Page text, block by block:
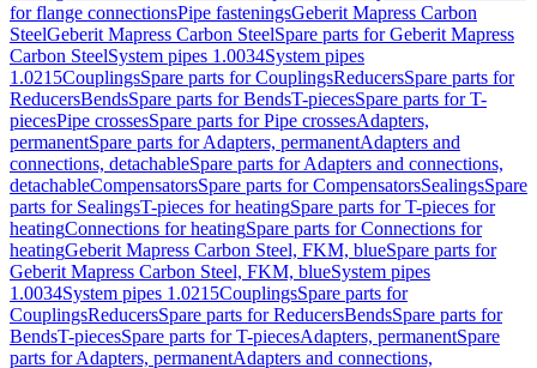
for flange connectionsPipe fasteningsGeberit Mapress Carbon
SteelGeberit Mapress Carbon SteelSpare parts for Geberit Mapress
Carbon SteelSystem pipes 1.0034System pipes
1.0215CouplingsSpare parts for CouplingsReducersSpare parts for
ReducersBendsSpare parts for BendsT-piecesSpare parts for T-
piecesPipe crossesSpare parts for Pipe crossesAdapters,
permanentSpare parts for Adapters, permanentAdapters and
connections, detachableSpare parts for Adapters and connections,
detachableCompensatorsSpare parts for CompensatorsSealingsSpare
parts for SealingsT-pieces for heatingSpare parts for T-pieces for
heatingConnections for heatingSpare parts for Connections for
heatingGeberit Mapress Carbon Steel, FKM, blueSpare parts for
Geberit Mapress Carbon Steel, FKM, blueSystem pipes
1.0034System pipes 1.0215CouplingsSpare parts for
CouplingsReducersSpare parts for ReducersBendsSpare parts for
BendsT-piecesSpare parts for T-piecesAdapters, permanentSpare
parts for Adapters, permanentAdapters and connections,